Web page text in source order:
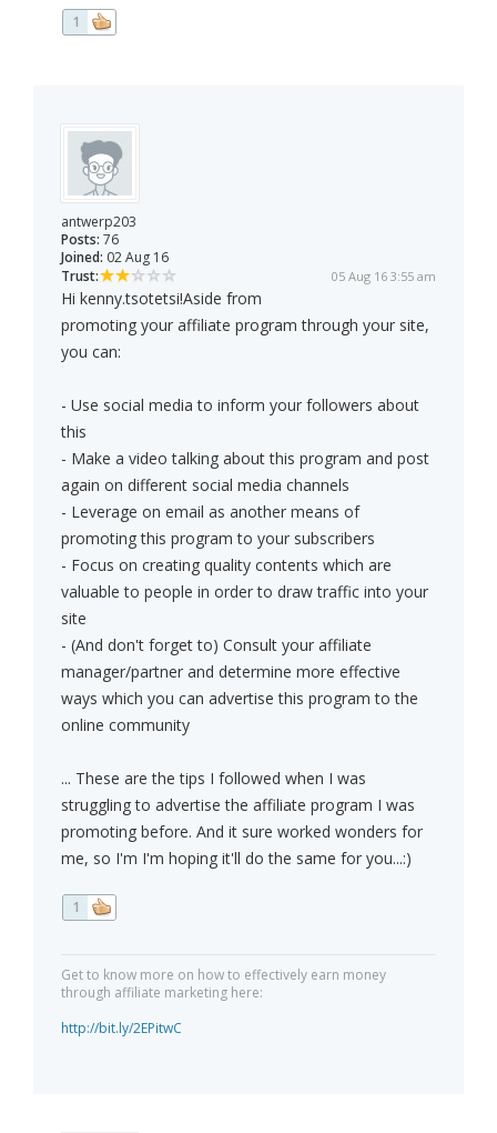
1
antwerp203
Posts: 76
Joined: 02 Aug 16
Trust:
05 Aug 16 3:55 am
Hi kenny.tsotetsi!Aside from
promoting your affiliate program through your site,
you can:
- Use social media to inform your followers about
this
- Make a video talking about this program and post
again on different social media channels
- Leverage on email as another means of
promoting this program to your subscribers
- Focus on creating quality contents which are
valuable to people in order to draw traffic into your
site
- (And don't forget to) Consult your affiliate
manager/partner and determine more effective
ways which you can advertise this program to the
online community
... These are the tips I followed when I was
struggling to advertise the affiliate program I was
promoting before. And it sure worked wonders for
me, so I'm I'm hoping it'll do the same for you...:)
1
Get to know more on how to effectively earn money
through affiliate marketing here:
http://bit.ly/2EPitwC